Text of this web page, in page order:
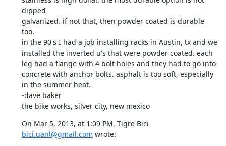
dipped
galvanized. if not that, then powder coated is durable
too.
in the 90's I had a job installing racks in Austin, tx and we
installed the inverted u's that were powder coated. each
leg had a flange with 4 bolt holes and they had to go into
concrete with anchor bolts. asphalt is too soft, especially
in the summer heat.
-dave baker
the bike works, silver city, new mexico
bici.uanl@gmail.com wrote: